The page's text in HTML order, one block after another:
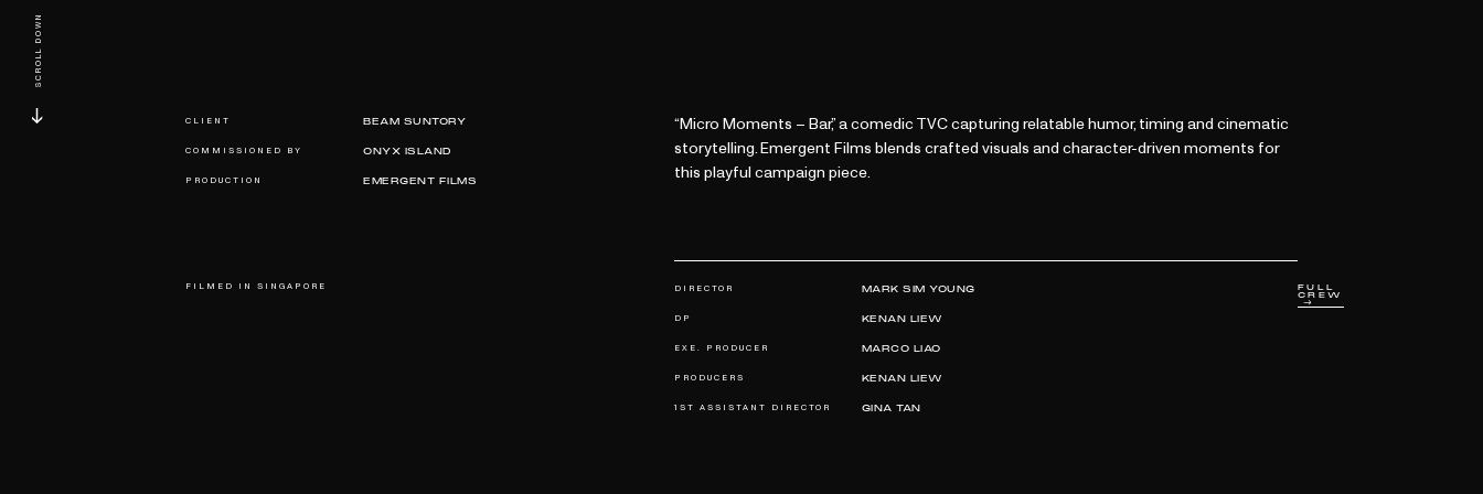
SCROLL DOWN
CLIENT BEAM SUNTORY
COMMISSIONED BY ONYX ISLAND
PRODUCTION EMERGENT FILMS
“Micro Moments – Bar,” a comedic TVC capturing relatable humor, timing and cinematic
storytelling. Emergent Films blends crafted visuals and character-driven moments for
this playful campaign piece.
FILMED IN SINGAPORE DIRECTOR MARK SIM YOUNG
DP KENAN LIEW
EXE. PRODUCER MARCO LIAO
PRODUCERS KENAN LIEW
1ST ASSISTANT DIRECTOR GINA TAN
FULL
CREW
→